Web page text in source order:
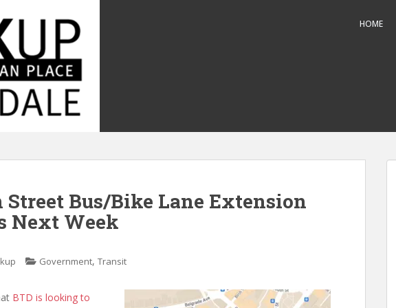
HOME
Bus/Bike Lane Extension
Next Week
Government, Transit
BTD is looking to